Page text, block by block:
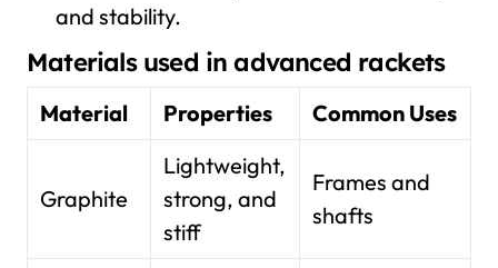
and stability.
Materials used in advanced rackets
Material Properties Common Uses
Graphite
Lightweight,
strong, and
stiff
Frames and
shafts